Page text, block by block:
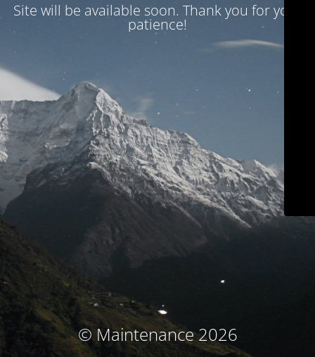
Site will be available soon. Thank you for your
patience!
© Maintenance 2026